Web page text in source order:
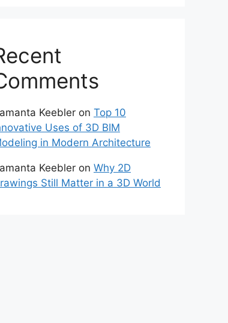
Keebler on Top 10
Uses of 3D BIM
in Modern Architecture
Keebler on Why 2D
Still Matter in a 3D World